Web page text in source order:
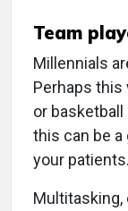
Team
Millennials
Perhaps
or
this can be
your patients.